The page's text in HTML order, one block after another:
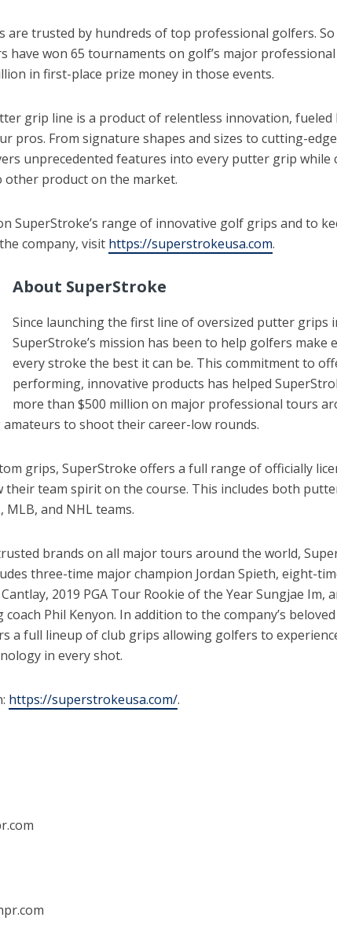
are trusted by hundreds of top professional golfers. So
have won 65 tournaments on golf’s major
in first-place prize money in those events.
grip line is a product of relentless innovation, fueled
pros. From signature shapes and sizes to cutting-
unprecedented features into every putter grip while
other product on the market.
SuperStroke’s range of innovative golf grips and to
company, visit https://superstrokeusa.com.
About SuperStroke
Since launching the first line of oversized putter grips
SuperStroke’s mission has been to help golfers make
every stroke the best it can be. This commitment to
performing, innovative products has helped
more than $500 million on major professional tours
to shoot their career-low rounds.
grips, SuperStroke offers a full range of officially
their team spirit on the course. This includes both
MLB, and NHL teams.
brands on all major tours around the world,
three-time major champion Jordan Spieth, eight-
2019 PGA Tour Rookie of the Year Sungjae Im,
Phil Kenyon. In addition to the company’s
a full lineup of club grips allowing golfers to
in every shot.
https://superstrokeusa.com/.